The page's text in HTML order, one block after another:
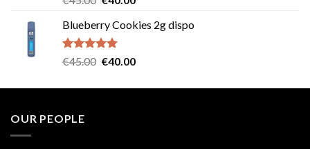
was:
€45.00.
is:
Blueberry Cookies 2g dispo
Rated5.00
€45.00 Original
was:
€40.00Current
is:
OUR PEOPLE